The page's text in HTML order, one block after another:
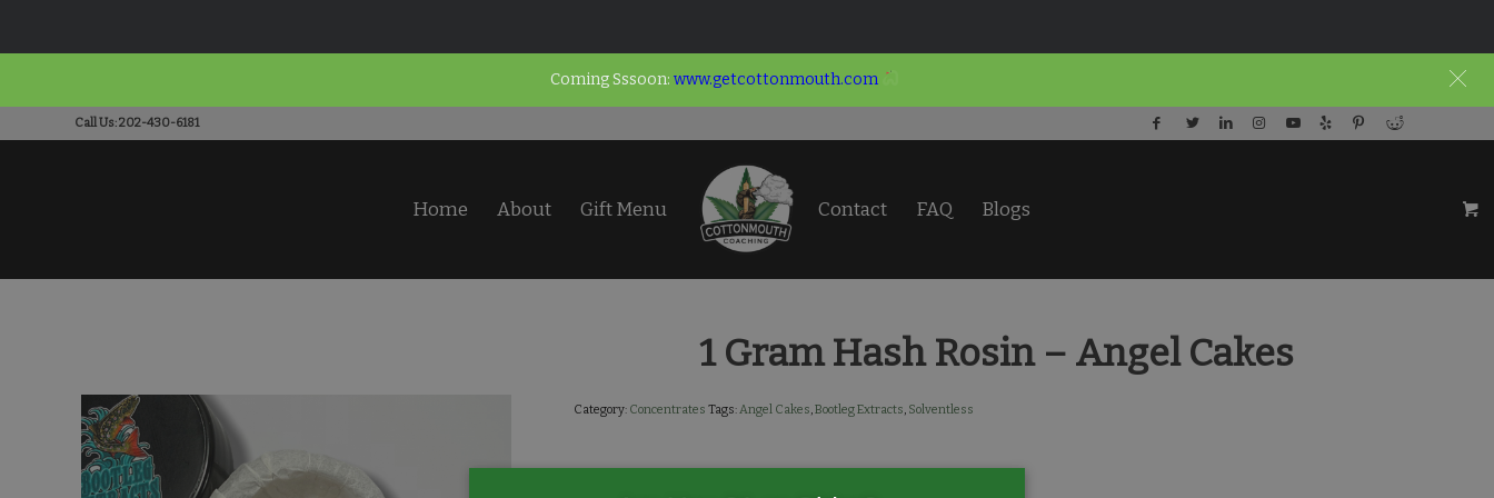
Coming Sssoon:www.getcottonmouth.com
Call Us: 202-430-6181
Home About Gift Menu Contact FAQ Blogs
1 Gram Hash Rosin – Angel Cakes
Category: Concentrates Tags:Angel Cakes,Bootleg Extracts, Solventless